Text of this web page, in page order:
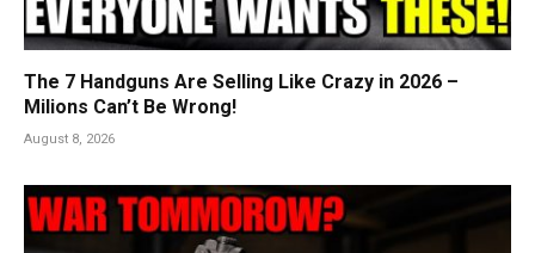
The 7 Handguns Are Selling Like Crazy in 2026 –
Milions Can’t Be Wrong!
August 8, 2026